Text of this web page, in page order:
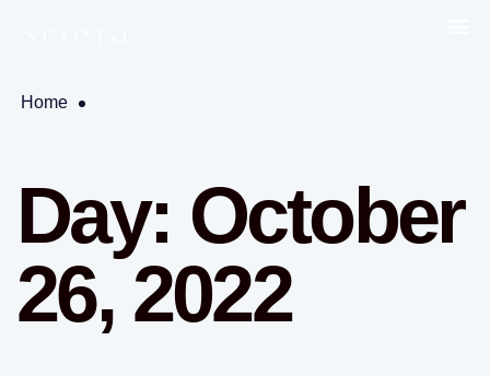
Home
Day: October
26, 2022